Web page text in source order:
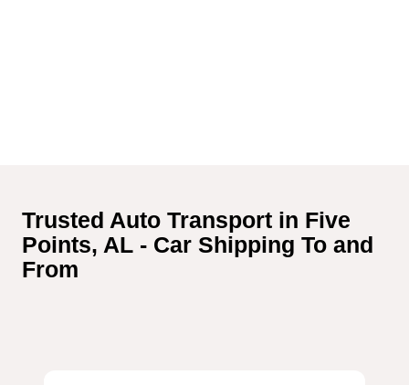
Trusted Auto Transport in Five
Points, AL - Car Shipping To and
From